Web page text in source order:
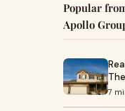
Popular
Apollo
7